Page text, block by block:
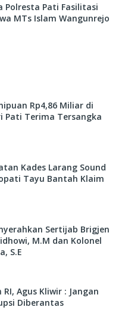
Polresta Pati Fasilitasi
MTs Islam Wangunrejo
Rp4,86 Miliar di
Pati Terima Tersangka
Kades Larang Sound
Tayu Bantah Klaim
Sertijab Brigjen
M.M dan Kolonel
S.E
Agus Kliwir : Jangan
Diberantas